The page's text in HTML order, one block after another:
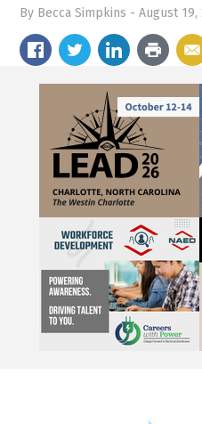
By Becca Simpkins -August 19,